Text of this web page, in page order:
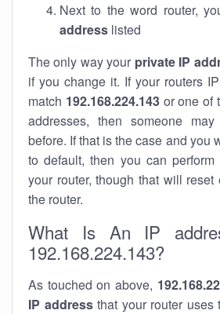
Next to the word router,
address listed
The only way your private IP
if you change it. If your routers
match 192.168.224.143or one of
addresses, then someone
before. If that is the case and you
to default, then you can
your router, though that will reset
the router.
What Is An IP
192.168.224.143?
As touched on above,
IP addressthat your router uses